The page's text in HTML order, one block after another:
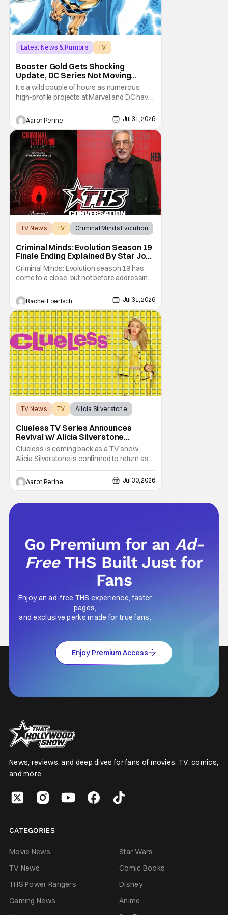
Latest News & Rumors
TV
Booster Gold Gets Shocking
Update, DC Series Not Moving
Forward
It's a wild couple of hours as numerous
high-profile projects at Marvel and DC have
come under scrutiny. Booster Gold will not
be moving forward according to writer
David Jenkins. The DC series had recently
been in the news as a hopeful addition to
the overall slate for the company. Now, it's
not
Aaron Perine Jul 31, 2026
TV News TV Criminal Minds Evolution
Criminal Minds: Evolution Season 19
Finale Ending Explained By Star Joe
Mantegna [Interview]
Criminal Minds: Evolution season 19 has
come to a close, but not before addressing
one of the season's biggest plotlines. After
Voit rescues his daughter from The Fan, he
also takes the blame for killing him, even
though Holly dealt the death blow. With Voit
transferred to a maximum security prison
Rachel Foertsch Jul 31, 2026
TV News TV Alicia Silverstone
Clueless TV Series Announces
Revival w/ Alicia Silverstone
Returning
Clueless is coming back as a TV show.
Alicia Silverstone is confirmed to return as
share in the new series. Entertainment
Weekly reports that the revival made the
jump to Paramount+ from Peacock. We've
plot. Also, how Silverstone will figure into
Aaron Perine Jul 30, 2026
Go Premium for anAd-
Free THS Built Just for
Fans
Enjoy an ad-free THS experience, faster
pages,
and exclusive perks made for true fans.
Enjoy Premium Access
News, reviews, and deep dives for fans of movies, TV, comics,
and more.
CATEGORIES
Movie News
Star Wars
TV News
Comic Books
THS Power Rangers
Disney
Gaming News
Anime